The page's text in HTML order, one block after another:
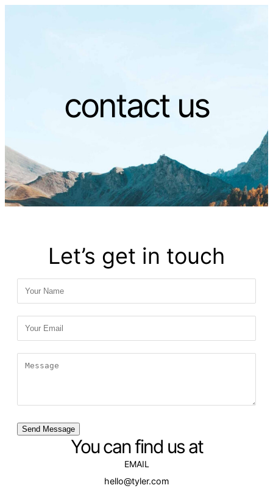
contact us
You can find us at
EMAIL
hello@tyler.com
Let’s get in touch
Send Message